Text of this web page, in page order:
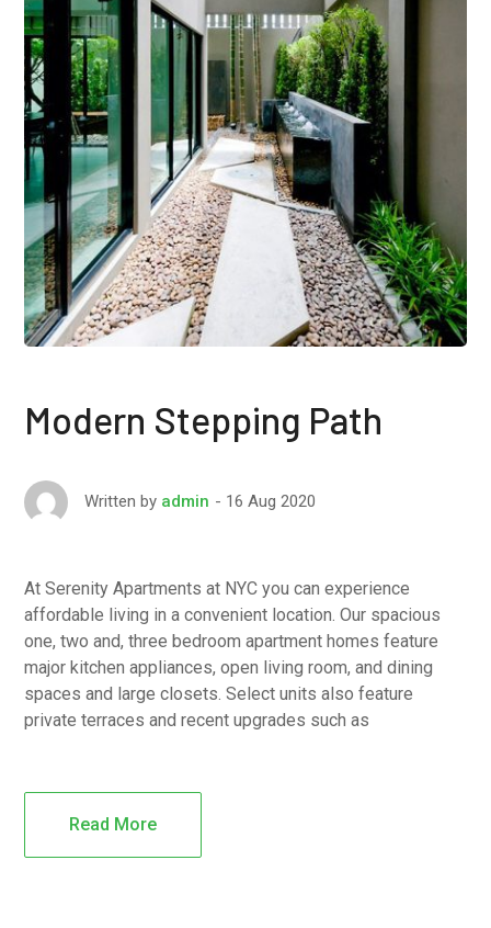
Modern Stepping Path
Written by admin 16 Aug 2020
At Serenity Apartments at NYC you can experience
affordable living in a convenient location. Our spacious
one, two and, three bedroom apartment homes feature
major kitchen appliances, open living room, and dining
spaces and large closets. Select units also feature
private terraces and recent upgrades such as
Read More